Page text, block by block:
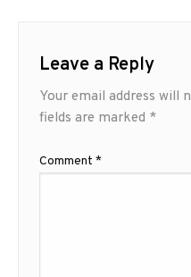
Leave a Reply
Your email address will
fields are marked *
Comment *